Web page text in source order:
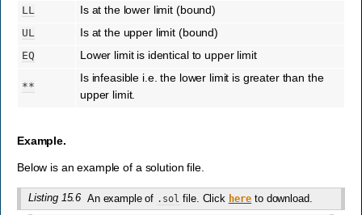
LL Is at the lower limit (bound)
UL Is at the upper limit (bound)
EQ Lower limit is identical to upper limit
**
Is infeasible i.e. the lower limit is greater than the
upper limit.
Example.
Below is an example of a solution file.
Listing 15.6 An example of .sol file. Click here to download.